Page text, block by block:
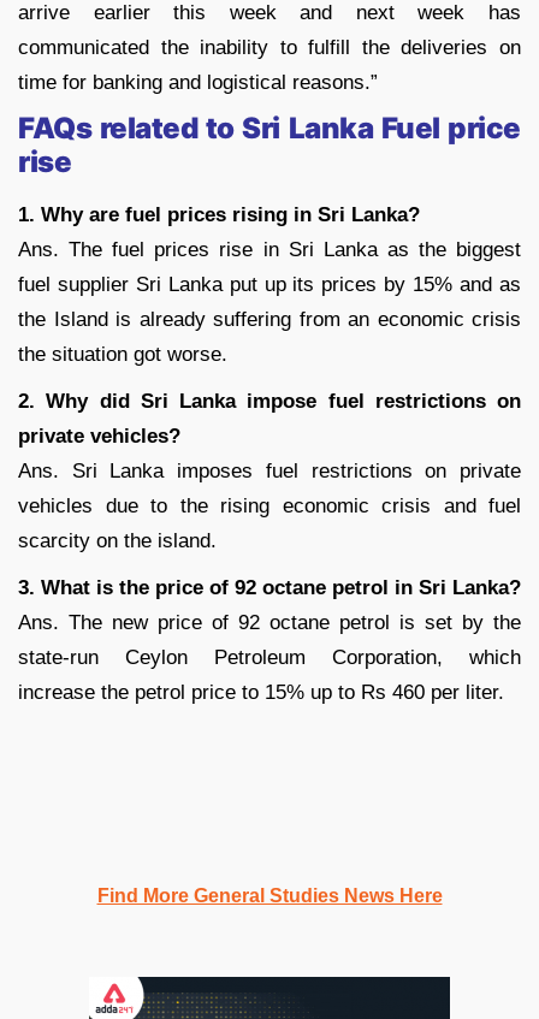
arrive earlier this week and next week has
communicated the inability to fulfill the deliveries on
time for banking and logistical reasons.”
FAQs related to Sri Lanka Fuel price
rise
1. Why are fuel prices rising in Sri Lanka?
Ans. The fuel prices rise in Sri Lanka as the biggest
fuel supplier Sri Lanka put up its prices by 15% and as
the Island is already suffering from an economic crisis
the situation got worse.
2. Why did Sri Lanka impose fuel restrictions on
private vehicles?
Ans. Sri Lanka imposes fuel restrictions on private
vehicles due to the rising economic crisis and fuel
scarcity on the island.
3. What is the price of 92 octane petrol in Sri Lanka?
Ans. The new price of 92 octane petrol is set by the
state-run Ceylon Petroleum Corporation, which
increase the petrol price to 15% up to Rs 460 per liter.
Find More General Studies News Here